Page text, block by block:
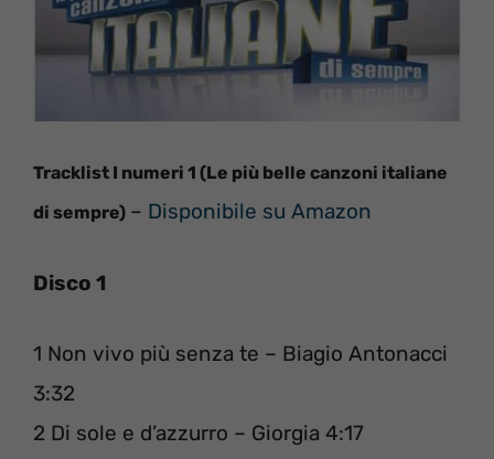
Tracklist I numeri 1 (Le più belle canzoni italiane
di sempre) – Disponibile su Amazon
Disco 1
1 Non vivo più senza te – Biagio Antonacci
3:32
2 Di sole e d’azzurro – Giorgia 4:17